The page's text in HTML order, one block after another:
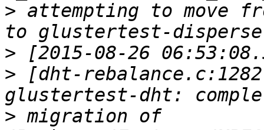
> attempting to move
>
> [dht-
> migration of